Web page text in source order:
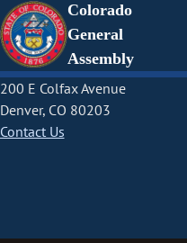
Colorado
General
Assembly
200 E Colfax Avenue
Denver, CO 80203
Contact Us